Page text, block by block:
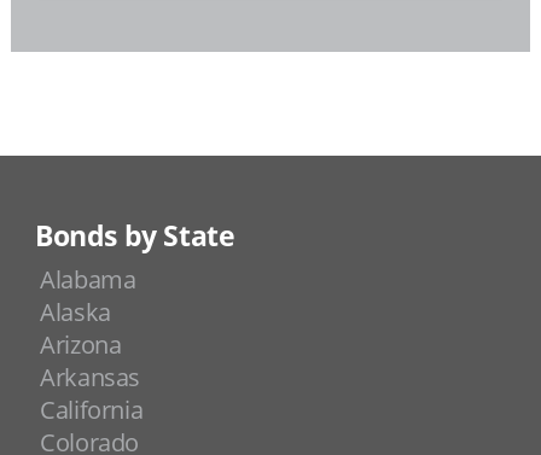
Bonds by State
Alabama
Alaska
Arizona
Arkansas
California
Colorado